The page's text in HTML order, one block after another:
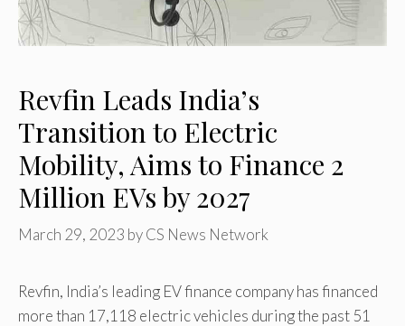
Revfin Leads India’s
Transition to Electric
Mobility, Aims to Finance 2
Million EVs by 2027
March 29, 2023 byCS News Network
Revfin, India’s leading EV finance company has financed
more than 17,118 electric vehicles during the past 51